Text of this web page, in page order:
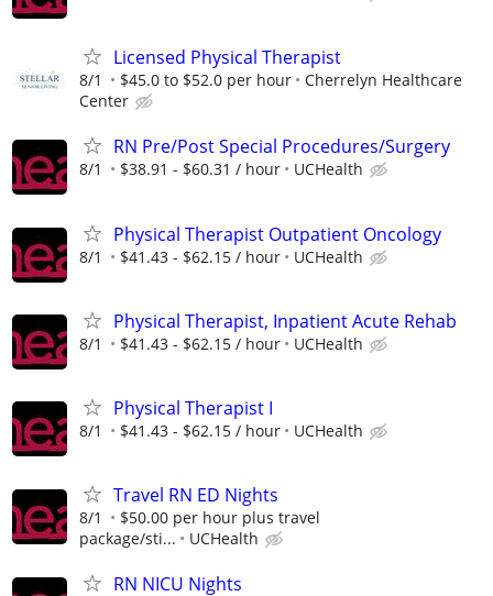
Licensed Physical Therapist
8/1 $45.0 to $52.0 per hour
Cherrelyn Healthcare
Center
RN Pre/Post Special Procedures/Surgery
8/1 $38.91 - $60.31 / hour UCHealth
Physical Therapist Outpatient Oncology
8/1 $41.43 - $62.15 / hour UCHealth
Physical Therapist, Inpatient Acute Rehab
8/1 $41.43 - $62.15 / hour UCHealth
Physical Therapist I
8/1 $41.43 - $62.15 / hour UCHealth
Travel RN ED Nights
8/1
$50.00 per hour plus travel
package/sti...
UCHealth
RN NICU Nights